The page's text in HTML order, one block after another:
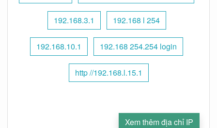
192.168.3.1 192.168 l 254
192.168.10.1 192.168 254.254 login
http //192.168.l.15.1
Xem thêm địa chỉ IP